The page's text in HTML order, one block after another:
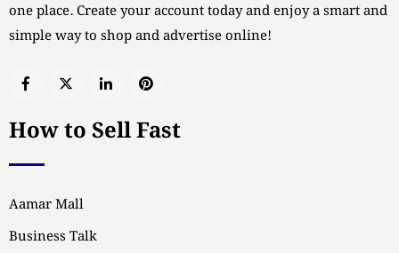
one place. Create your account today and enjoy a smart and
simple way to shop and advertise online!
How to Sell Fast
Aamar Mall
Business Talk